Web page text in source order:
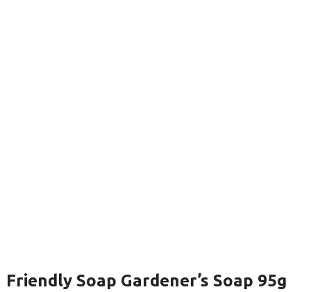
Friendly Soap Gardener’s Soap 95g